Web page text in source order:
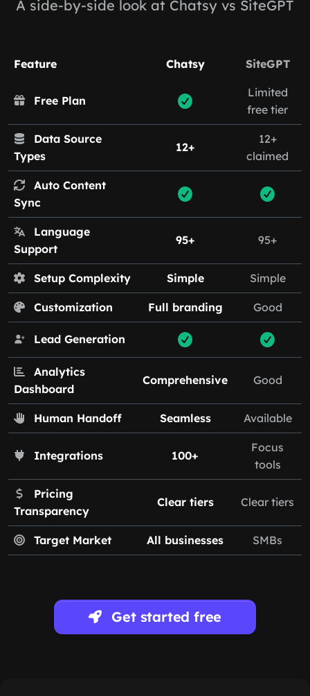
A side-by-side look at Chatsy vs SiteGPT
Feature Chatsy SiteGPT
Free Plan
Limited
free tier
Data Source
Types
12+
12+
claimed
Auto Content
Sync
Language
Support
95+ 95+
Setup Complexity Simple Simple
Customization Full branding Good
Lead Generation
Analytics
Dashboard
Comprehensive Good
Human Handoff Seamless Available
Integrations 100+
Focus
tools
Pricing
Transparency
Clear tiers Clear tiers
Target Market All businesses SMBs
Get started free